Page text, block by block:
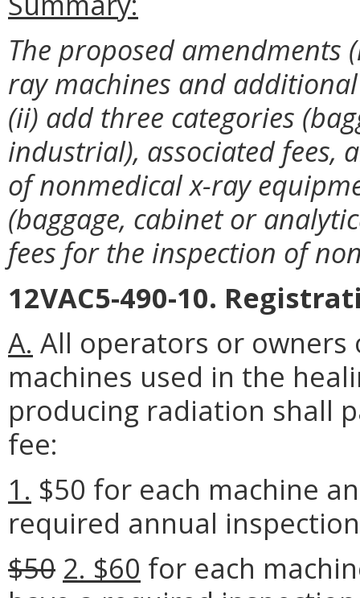
The proposed
ray machines and
(ii) add three categories
industrial), associated fees,
of nonmedical x-ray
(baggage, cabinet or
fees for the inspection of
12VAC5-490-10.
A. All operators or
machines used in the
producing radiation shall
fee:
1. $50 for each machine
required annual
$50 2. $60 for each